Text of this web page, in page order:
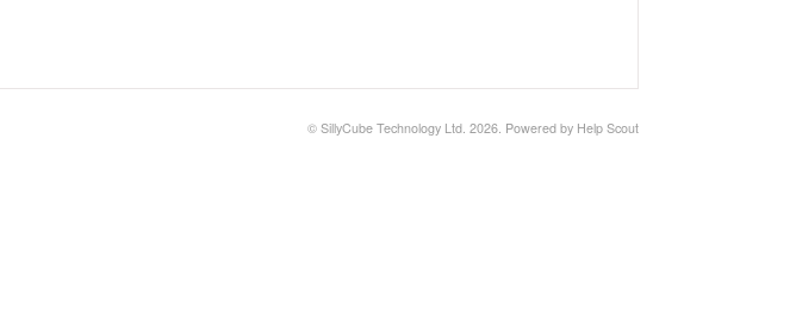
© SillyCube Technology Ltd. 2026. Powered by Help Scout